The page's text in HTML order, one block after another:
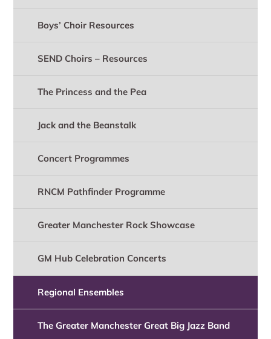
Boys’ Choir Resources
SEND Choirs – Resources
The Princess and the Pea
Jack and the Beanstalk
Concert Programmes
RNCM Pathfinder Programme
Greater Manchester Rock Showcase
GM Hub Celebration Concerts
Regional Ensembles
The Greater Manchester Great Big Jazz Band